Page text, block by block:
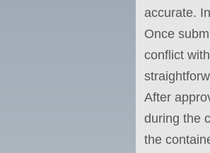
accurate.
Once
conflict
After
during the
the